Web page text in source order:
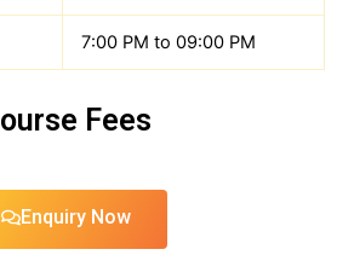
7:00 PM to 09:00 PM
Fees
Enquiry Now